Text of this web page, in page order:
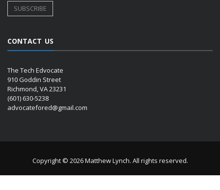
CONTACT US
The Tech Edvocate
910 Goddin Street
Richmond, VA 23231
(601) 630-5238
advocatefored@gmail.com
Copyright © 2026 Matthew Lynch. All rights reserved.